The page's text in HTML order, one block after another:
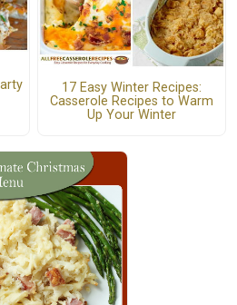
17 Easy Winter Recipes:
Casserole Recipes to Warm
Up Your Winter